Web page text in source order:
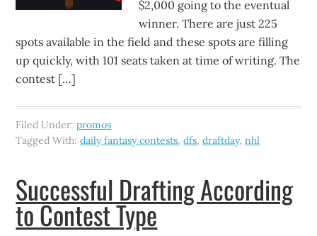
$2,000 going to the eventual
winner. There are just 225
spots available in the field and these spots are filling
up quickly, with 101 seats taken at time of writing. The
contest […]
Filed Under:promos
Tagged With:daily fantasy contests,dfs,draftday,nhl
Successful Drafting According
to Contest Type